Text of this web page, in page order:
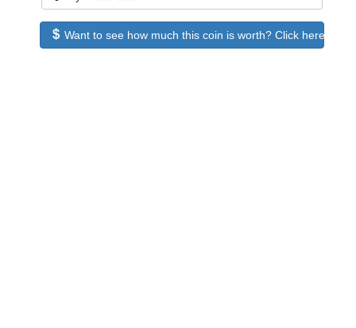
Want to see how much this coin is worth? Click here to